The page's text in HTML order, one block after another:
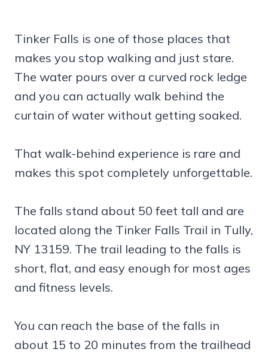
Tinker Falls is one of those places that
makes you stop walking and just stare.
The water pours over a curved rock ledge
and you can actually walk behind the
curtain of water without getting soaked.
That walk-behind experience is rare and
makes this spot completely unforgettable.
The falls stand about 50 feet tall and are
located along the Tinker Falls Trail in Tully,
NY 13159. The trail leading to the falls is
short, flat, and easy enough for most ages
and fitness levels.
You can reach the base of the falls in
about 15 to 20 minutes from the trailhead